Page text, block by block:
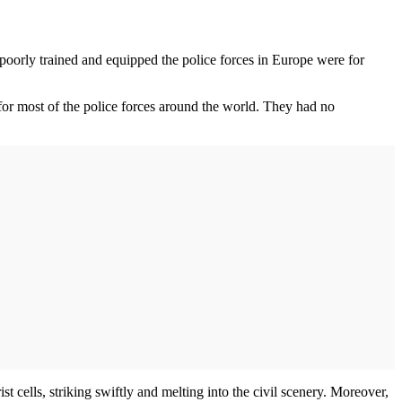
trained and equipped the police forces in Europe were for
most of the police forces around the world. They had no
cells, striking swiftly and melting into the civil scenery. Moreover,